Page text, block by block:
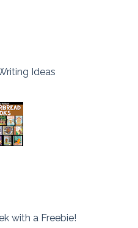
Ideas
with a Freebie!